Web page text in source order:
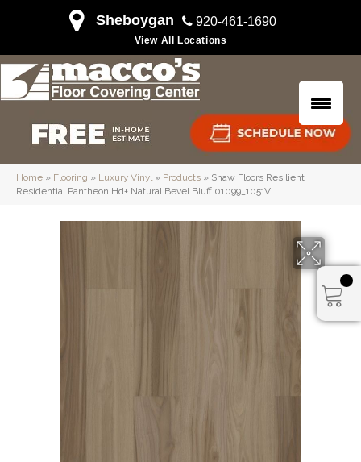
Sheboygan 920-461-1690
View All Locations
Home » Flooring » Luxury Vinyl» Products » Shaw Floors Resilient
Residential Pantheon Hd+ Natural Bevel Bluff 01099_1051V